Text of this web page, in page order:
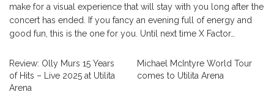
make for a visual experience that will stay with you long after the
concert has ended. If you fancy an evening full of energy and
good fun, this is the one for you. Until next time X Factor…
Review: Olly Murs 15 Years
of Hits – Live 2025 at Utilita
Arena
Michael McIntyre World Tour
comes to Utilita Arena